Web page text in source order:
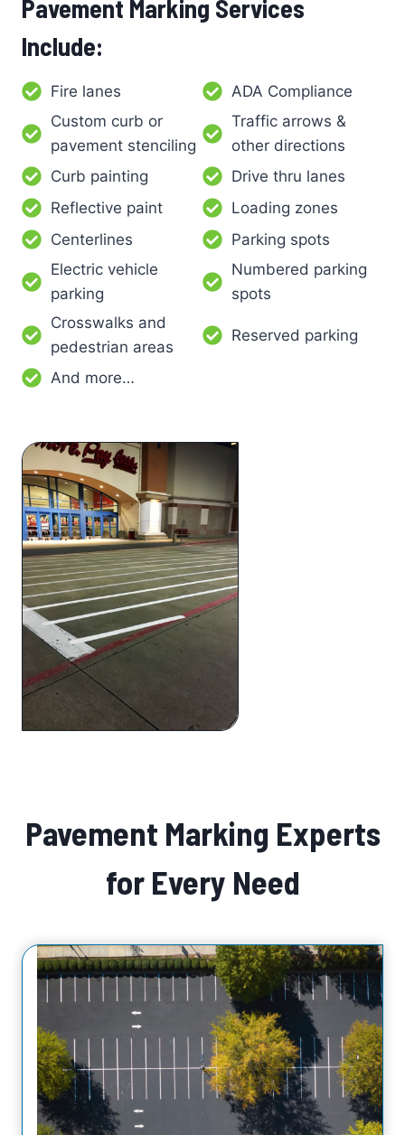
Pavement Marking Services
Include:
Fire lanes
ADA Compliance
Custom curb or
pavement stenciling
Traffic arrows &
other directions
Curb painting
Drive thru lanes
Reflective paint
Loading zones
Centerlines
Parking spots
Electric vehicle
parking
Numbered parking
spots
Crosswalks and
pedestrian areas
Reserved parking
And more…
Pavement Marking Experts
for Every Need